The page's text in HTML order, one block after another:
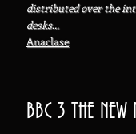
distributed over the
desks...
Anaclase
BBC 3 THE